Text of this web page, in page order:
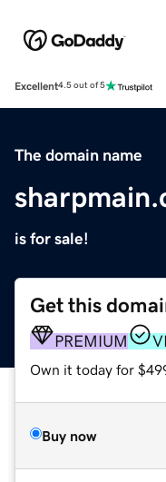
Excellent4.5 out of 5
The domain name
is for sale!
Get this
PREMIUM
Own it today for
Buy now